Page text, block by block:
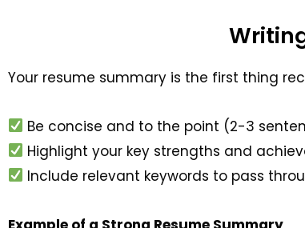
Your resume summary is the first thing
Be concise and to the point (2-3
Highlight your key strengths and
Include relevant keywords to pass